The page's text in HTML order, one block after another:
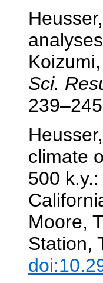
Sci.
climate
500
Moore,
Station,